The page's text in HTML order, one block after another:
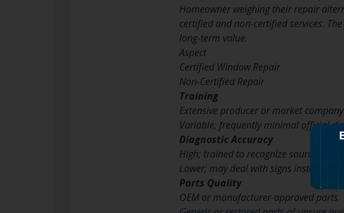
Homeowner weighing their repair
certified and non-certified services.
long-term value.
Aspect
Certified Window Repair
Non-Certified Repair
Training
Extensive producer or market
Variable; frequently minimal official
Diagnostic Accuracy
High; trained to recognize source
Lower; may deal with signs instead of
Parts Quality
OEM or manufacturer-approved parts